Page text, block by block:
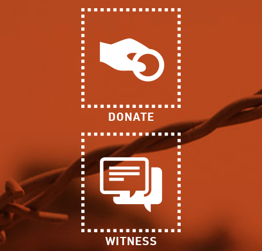
DONATE
WITNESS